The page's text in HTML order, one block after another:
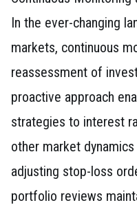
In the ever-changing
markets, continuous
reassessment of
proactive approach
strategies to interest
other market
adjusting stop-loss
portfolio reviews